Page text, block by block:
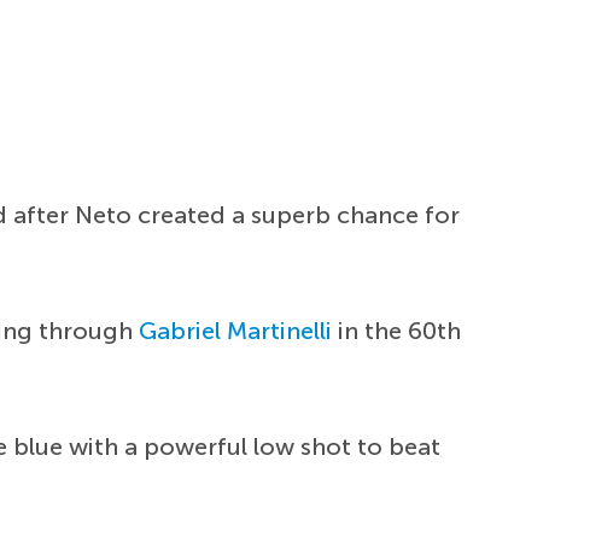
after Neto created a superb chance for
through Gabriel Martinelli in the 60th
blue with a powerful low shot to beat